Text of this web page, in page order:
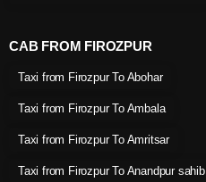
CAB FROM FIROZPUR
Taxi from Firozpur To Abohar
Taxi from Firozpur To Ambala
Taxi from Firozpur To Amritsar
Taxi from Firozpur To Anandpur sahib